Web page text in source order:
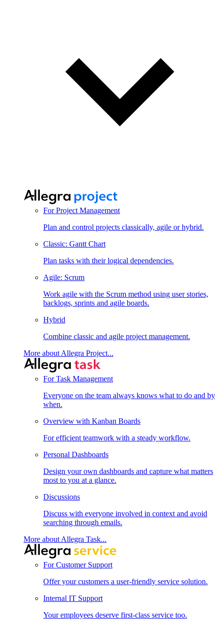
For Project Management
Plan and control projects classically, agile or hybrid.
Classic: Gantt Chart
Plan tasks with their logical dependencies.
Agile: Scrum
Work agile with the Scrum method using user stories,
backlogs, sprints and agile boards.
Hybrid
Combine classic and agile project management.
More about Allegra Project...
For Task Management
Everyone on the team always knows what to do and by
when.
Overview with Kanban Boards
For efficient teamwork with a steady workflow.
Personal Dashboards
Design your own dashboards and capture what matters
most to you at a glance.
Discussions
Discuss with everyone involved in context and avoid
searching through emails.
More about Allegra Task...
For Customer Support
Offer your customers a user-friendly service solution.
Internal IT Support
Your employees deserve first-class service too.